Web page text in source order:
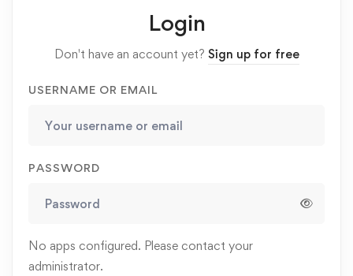
Login
Don't have an account yet? Sign up for free
USERNAME OR EMAIL
PASSWORD
No apps configured. Please contact your
administrator.